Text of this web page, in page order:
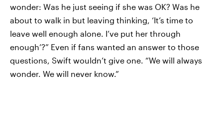
wonder: Was he just seeing if she was OK? Was he
about to walk in but leaving thinking, ‘It’s time to
leave well enough alone. I’ve put her through
enough’?” Even if fans wanted an answer to those
questions, Swift wouldn’t give one. “We will always
wonder. We will never know.”